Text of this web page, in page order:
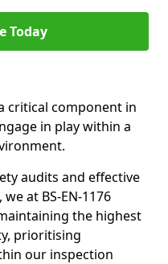
Today
critical component in
in play within a
audits and effective
at BS-EN-1176
the highest
prioritising
our inspection